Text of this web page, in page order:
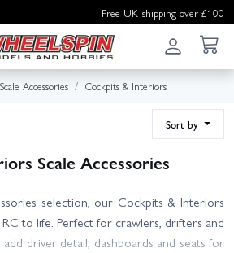
Free UK shipping over £100
Scale Accessories Cockpits & Interiors
Sort by
Scale Accessories
selection, our Cockpits & Interiors
to life. Perfect for crawlers, drifters and
driver detail, dashboards and seats for